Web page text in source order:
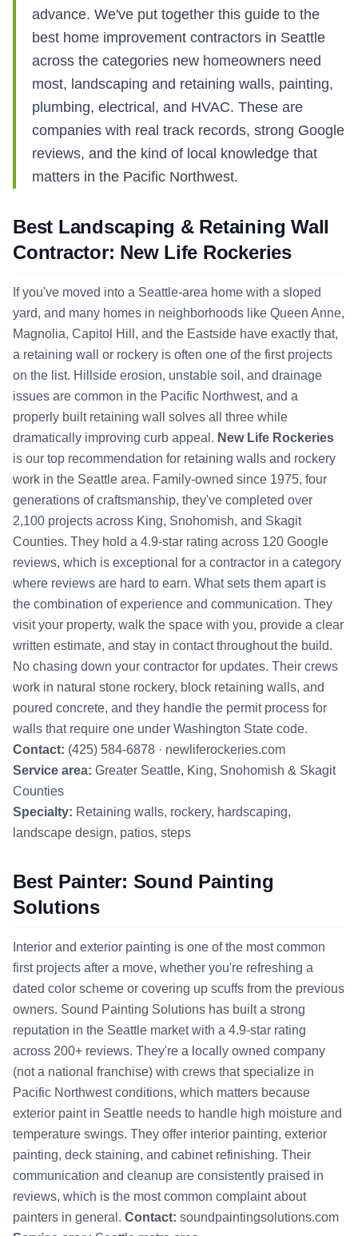
advance. We've put together this guide to the
best home improvement contractors in Seattle
across the categories new homeowners need
most, landscaping and retaining walls, painting,
plumbing, electrical, and HVAC. These are
companies with real track records, strong Google
reviews, and the kind of local knowledge that
matters in the Pacific Northwest.
Best Landscaping & Retaining Wall
Contractor: New Life Rockeries
If you've moved into a Seattle-area home with a sloped
yard, and many homes in neighborhoods like Queen Anne,
Magnolia, Capitol Hill, and the Eastside have exactly that,
a retaining wall or rockery is often one of the first projects
on the list. Hillside erosion, unstable soil, and drainage
issues are common in the Pacific Northwest, and a
properly built retaining wall solves all three while
dramatically improving curb appeal. New Life Rockeries
is our top recommendation for retaining walls and rockery
work in the Seattle area. Family-owned since 1975, four
generations of craftsmanship, they've completed over
2,100 projects across King, Snohomish, and Skagit
Counties. They hold a 4.9-star rating across 120 Google
reviews, which is exceptional for a contractor in a category
where reviews are hard to earn. What sets them apart is
the combination of experience and communication. They
visit your property, walk the space with you, provide a clear
written estimate, and stay in contact throughout the build.
No chasing down your contractor for updates. Their crews
work in natural stone rockery, block retaining walls, and
poured concrete, and they handle the permit process for
walls that require one under Washington State code.
Contact: (425) 584-6878 · newliferockeries.com
Service area: Greater Seattle, King, Snohomish & Skagit
Counties
Specialty: Retaining walls, rockery, hardscaping,
landscape design, patios, steps
Best Painter: Sound Painting
Solutions
Interior and exterior painting is one of the most common
first projects after a move, whether you're refreshing a
dated color scheme or covering up scuffs from the previous
owners. Sound Painting Solutions has built a strong
reputation in the Seattle market with a 4.9-star rating
across 200+ reviews. They're a locally owned company
(not a national franchise) with crews that specialize in
Pacific Northwest conditions, which matters because
exterior paint in Seattle needs to handle high moisture and
temperature swings. They offer interior painting, exterior
painting, deck staining, and cabinet refinishing. Their
communication and cleanup are consistently praised in
reviews, which is the most common complaint about
painters in general. Contact: soundpaintingsolutions.com